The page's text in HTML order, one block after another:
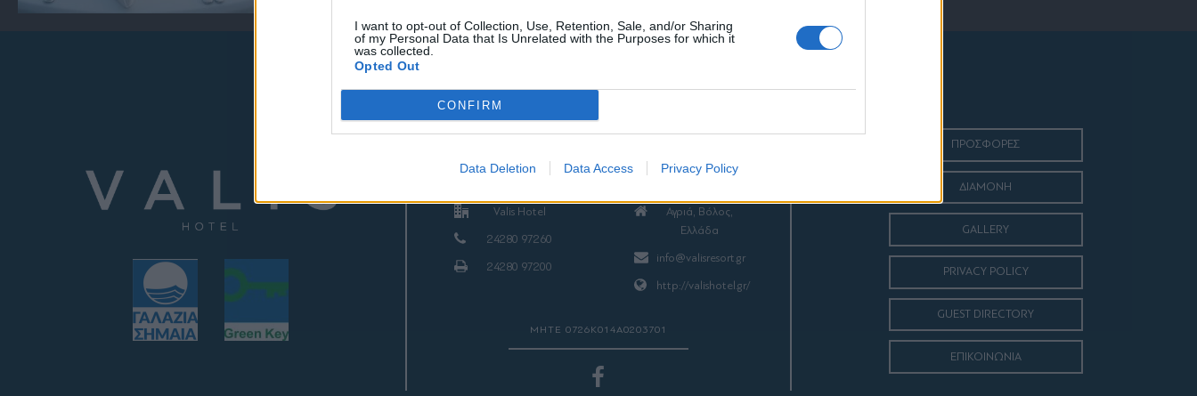
I want to opt-out of Collection, Use, Retention, Sale, and/or Sharing
of my Personal Data that Is Unrelated with the Purposes for which it
was collected.
Opted Out
CONFIRM
Data Deletion Data Access Privacy Policy
Valis Hotel
24280 97260
24280 97200
Αγριά, Βόλος,
Ελλάδα
info@valisresort.gr
http://valishotel.gr/
ΜΗΤΕ 0726Κ014Α0203701
ΠΡΟΣΦΟΡΕΣ
ΔΙΑΜΟΝΗ
GALLERY
PRIVACY POLICY
GUEST DIRECTORY
ΕΠΙΚΟΙΝΩΝΙΑ